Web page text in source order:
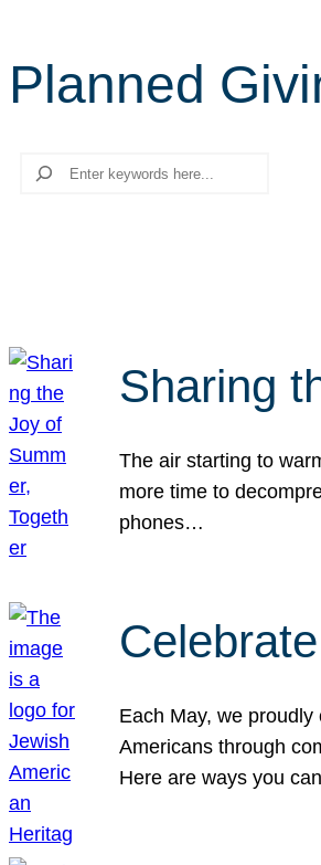
Planned
Search
Sharing
The air starting to
more time to
phones…
Each May, we
Americans through
Here are ways you